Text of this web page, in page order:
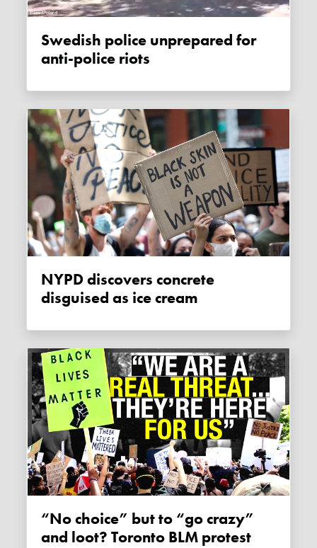
Swedish police unprepared for
anti-police riots
NYPD discovers concrete
disguised as ice cream
“No choice” but to “go crazy”
and loot? Toronto BLM protest